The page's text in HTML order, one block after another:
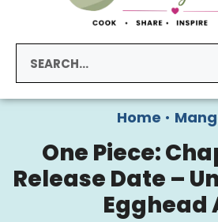
Home •
One Piece:
Release Date –
Egghead